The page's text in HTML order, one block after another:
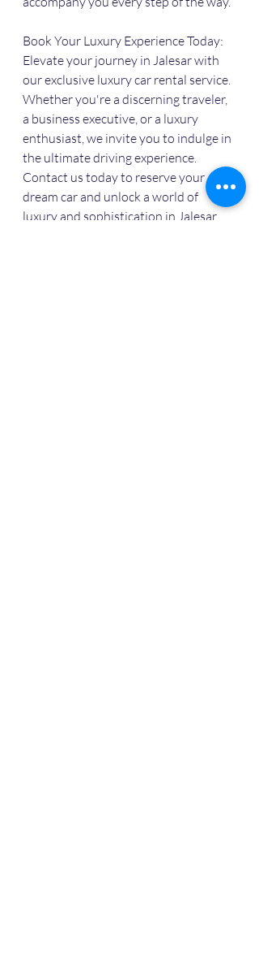
Book Your Luxury Experience Today:
Elevate your journey in Jalesar with
our exclusive luxury car rental service.
Whether you're a discerning traveler,
a business executive, or a luxury
enthusiast, we invite you to indulge in
the ultimate driving experience.
Contact us today to reserve your
dream car and unlock a world of
luxury and sophistication in Jalesar.